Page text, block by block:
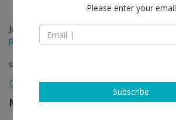
Jun 10 - Jul 31, 2026
press release
solo show
MASSIMODECARLO follow
Please enter your email
Subscribe